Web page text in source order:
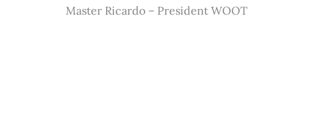
Master Ricardo – President WOOT